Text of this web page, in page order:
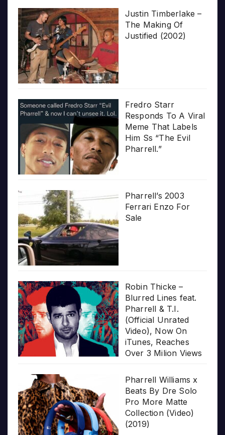
Justin Timberlake –
The Making Of
Justified (2002)
Fredro Starr
Responds To A Viral
Meme That Labels
Him Ss “The Evil
Pharrell.”
Pharrell’s 2003
Ferrari Enzo For
Sale
Robin Thicke –
Blurred Lines feat.
Pharrell & T.I.
(Official Unrated
Video), Now On
iTunes, Reaches
Over 3 Milion Views
Pharrell Williams x
Beats By Dre Solo
Pro More Matte
Collection (Video)
(2019)